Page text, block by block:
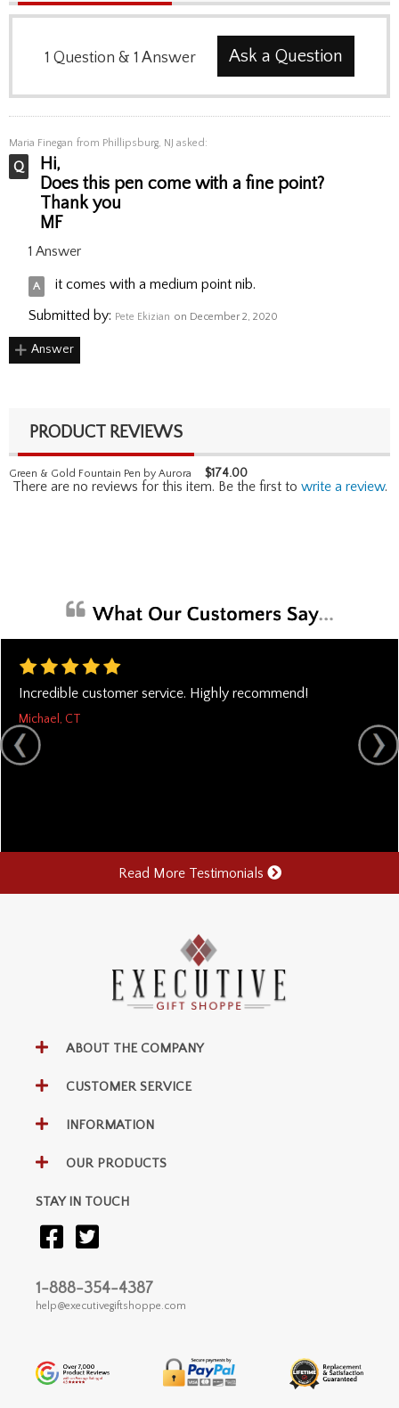
1 Question & 1 Answer Ask a Question
Maria Finegan from Phillipsburg, NJ asked:
Hi,
Does this pen come with a fine point?
Thank you
MF
1 Answer
it comes with a medium point nib.
Submitted by: Pete Ekizian on December 2, 2020
Answer
PRODUCT REVIEWS
Green & Gold Fountain Pen by Aurora $174.00
There are no reviews for this item. Be the first to write a review.
Incredible customer service. Highly recommend!
Michael, CT
Read More Testimonials
ABOUT THE COMPANY
CUSTOMER SERVICE
INFORMATION
OUR PRODUCTS
STAY IN TOUCH
1-888-354-4387
help@executivegiftshoppe.com